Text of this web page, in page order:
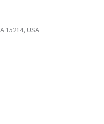
15214, USA